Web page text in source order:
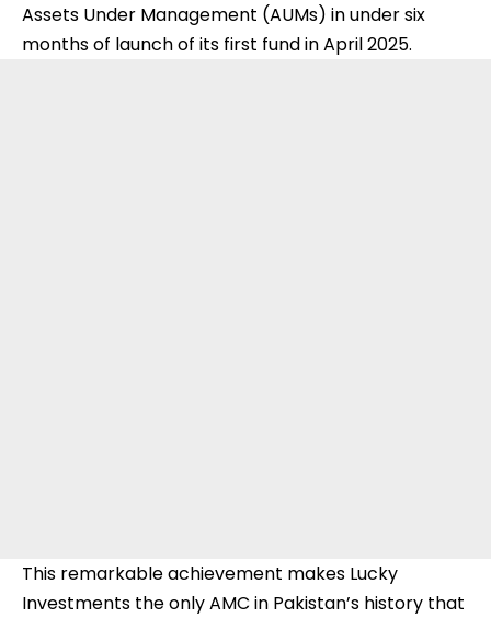
Assets Under Management (AUMs) in under six
months of launch of its first fund in April 2025.
This remarkable achievement makes Lucky
Investments the only AMC in Pakistan’s history that